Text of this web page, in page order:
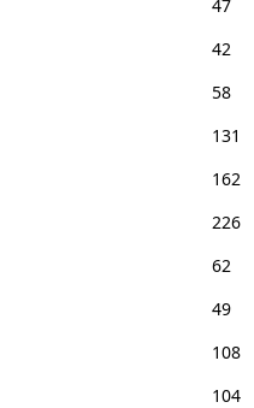
47
42
58
131
162
226
62
49
108
104